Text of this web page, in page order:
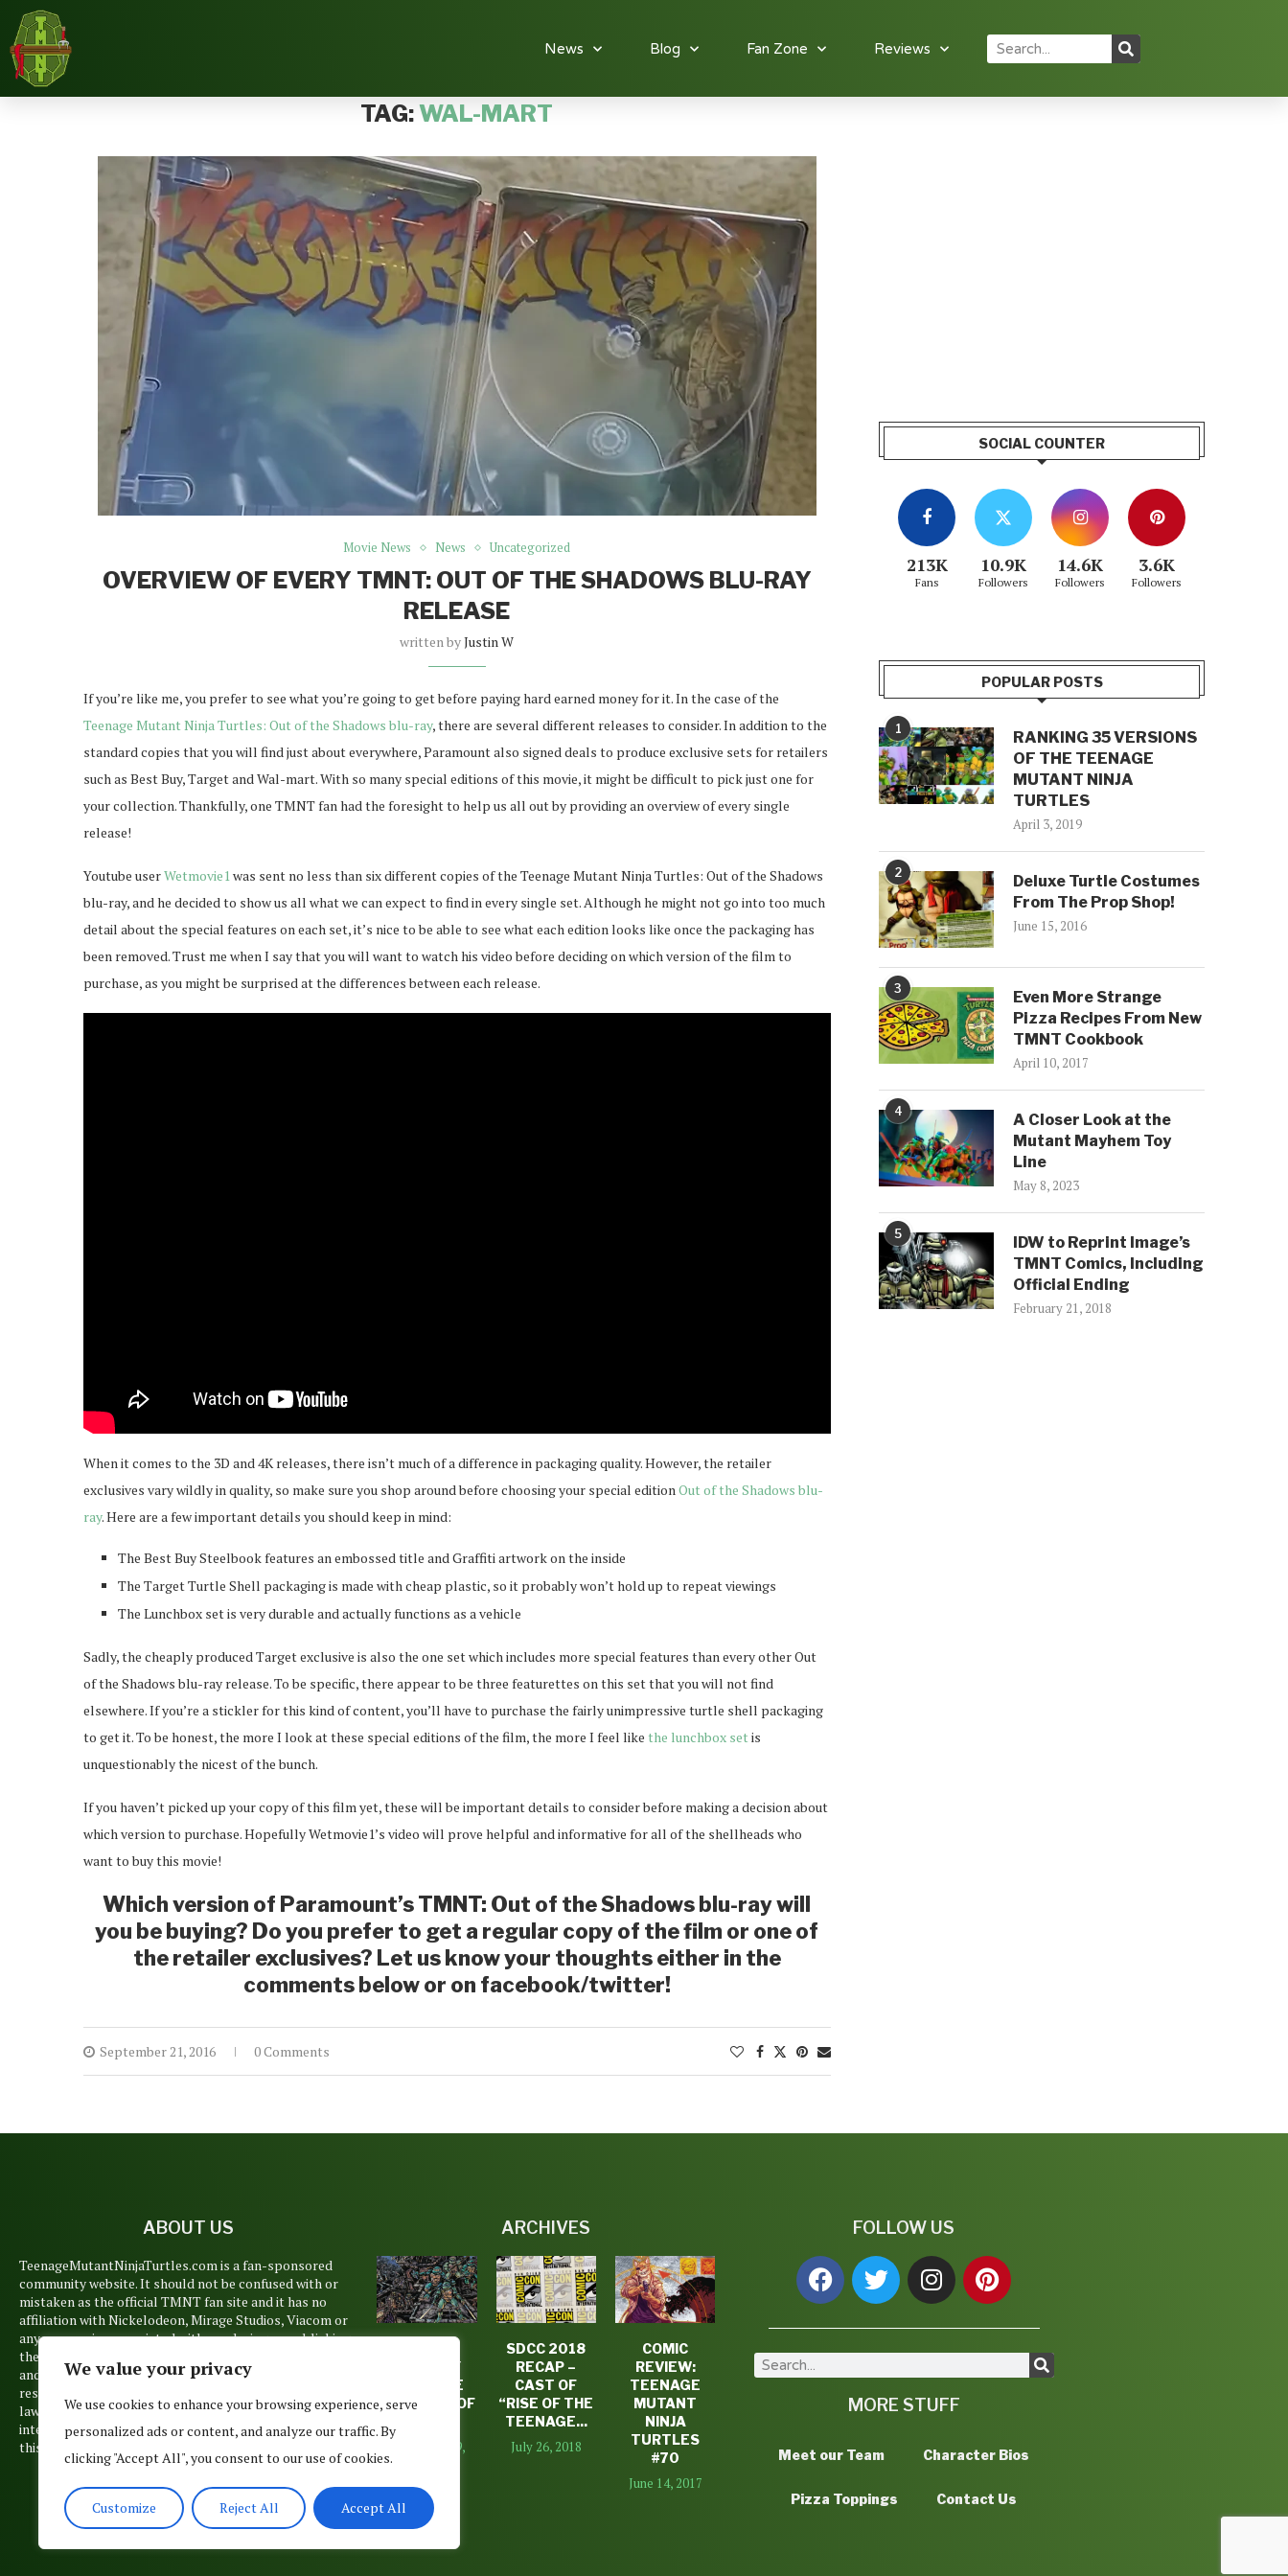
We value your privacy
We use cookies to enhance your browsing experience, serve
personalized ads or content, and analyze our traffic. By
clicking "Accept All", you consent to our use of cookies.
Customize Reject All Accept All
News Blog Fan Zone
Reviews
TAG:WAL-MART
Movie News News Uncategorized
OVERVIEW OF EVERY TMNT: OUT OF THE SHADOWS BLU-RAY
RELEASE
written byJustin W
If you’re like me, you prefer to see what you’re going to get before paying hard earned money for it. In the case of the
Teenage Mutant Ninja Turtles: Out of the Shadows blu-ray, there are several different releases to consider. In addition to the
standard copies that you will find just about everywhere, Paramount also signed deals to produce exclusive sets for retailers
such as Best Buy, Target and Wal-mart. With so many special editions of this movie, it might be difficult to pick just one for
your collection. Thankfully, one TMNT fan had the foresight to help us all out by providing an overview of every single
release!
Youtube userWetmovie1was sent no less than six different copies of the Teenage Mutant Ninja Turtles: Out of the Shadows
blu-ray, and he decided to show us all what we can expect to find in every single set. Although he might not go into too much
detail about the special features on each set, it’s nice to be able to see what each edition looks like once the packaging has
been removed. Trust me when I say that you will want to watch his video before deciding on which version of the film to
purchase, as you might be surprised at the differences between each release.
When it comes to the 3D and 4K releases, there isn’t much of a difference in packaging quality. However, the retailer
exclusives vary wildly in quality, so make sure you shop around before choosing your special editionOut of the Shadows blu-
ray. Here are a few important details you should keep in mind:
The Best Buy Steelbook features an embossed title and Graffiti artwork on the inside
The Target Turtle Shell packaging is made with cheap plastic, so it probably won’t hold up to repeat viewings
The Lunchbox set is very durable and actually functions as a vehicle
Sadly, the cheaply produced Target exclusive is also the one set which includes more special features than every other Out
of the Shadows blu-ray release. To be specific, there appear to be three featurettes on this set that you will not find
elsewhere. If you’re a stickler for this kind of content, you’ll have to purchase the fairly unimpressive turtle shell packaging
to get it. To be honest, the more I look at these special editions of the film, the more I feel like the lunchbox setis
unquestionably the nicest of the bunch.
If you haven’t picked up your copy of this film yet, these will be important details to consider before making a decision about
which version to purchase. Hopefully Wetmovie1’s video will prove helpful and informative for all of the shellheads who
want to buy this movie!
Which version of Paramount’s TMNT: Out of the Shadows blu-ray will
you be buying? Do you prefer to get a regular copy of the film or one of
the retailer exclusives? Let us know your thoughts either in the
comments below or on facebook/twitter!
September 21, 2016 0 Comments
SOCIAL COUNTER
213K
Fans
10.9K
Followers
14.6K
Followers
3.6K
Followers
POPULAR POSTS
1
RANKING 35 VERSIONS
OF THE TEENAGE
MUTANT NINJA
TURTLES
April 3, 2019
2
Deluxe Turtle Costumes
From The Prop Shop!
June 15, 2016
3
Even More Strange
Pizza Recipes From New
TMNT Cookbook
April 10, 2017
4
A Closer Look at the
Mutant Mayhem Toy
Line
May 8, 2023
5
IDW to Reprint Image’s
TMNT Comics, Including
Official Ending
February 21, 2018
ABOUT US
TeenageMutantNinjaTurtles.com is a fan-sponsored
community website. It should not be confused with or
mistaken as the official TMNT fan site and it has no
affiliation with Nickelodeon, Mirage Studios, Viacom or
any companies associated with producing or publishing
the Teenage Mutant Ninja Turtles animations, books
and films. Copyrights and trademarks are held by their
respective owners and are used pursuant to Copyright
law’s Fair Use Doctrine. No such infringement is
intended, but if you believe that any material posted on
this site belongs to you, please contact us.
ARCHIVES
TURTLEY
AWESOME
MOMENTS OF
December 29,
SDCC 2018
RECAP –
CAST OF
“RISE OF THE
TEENAGE...
July 26, 2018
COMIC
REVIEW:
TEENAGE
MUTANT
NINJA
TURTLES
#70
June 14, 2017
FOLLOW US
MORE STUFF
Meet our Team Character Bios
Pizza Toppings Contact Us